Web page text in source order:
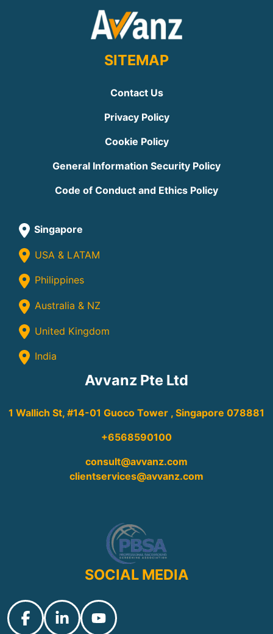
SITEMAP
Contact Us
Privacy Policy
Cookie Policy
General Information Security Policy
Code of Conduct and Ethics Policy
Singapore
USA & LATAM
Philippines
Australia & NZ
United Kingdom
India
Avvanz Pte Ltd
1 Wallich St, #14-01 Guoco Tower , Singapore 078881
+6568590100
consult@avvanz.com
clientservices@avvanz.com
SOCIAL MEDIA